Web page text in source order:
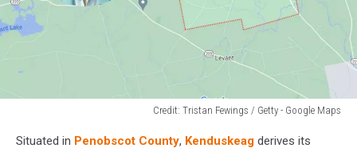
Credit: Tristan Fewings / Getty - Google Maps
TristanSituated in Penobscot County, Kenduskeag derives its